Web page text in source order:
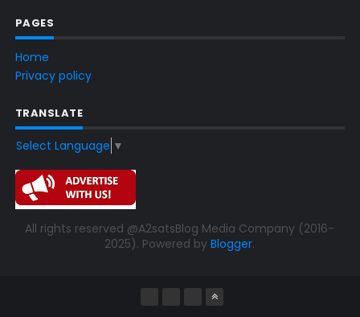
PAGES
Home
Privacy policy
TRANSLATE
Select Language ▼
All rights reserved @A2satsBlog Media Company (2016-
2025). Powered byBlogger.